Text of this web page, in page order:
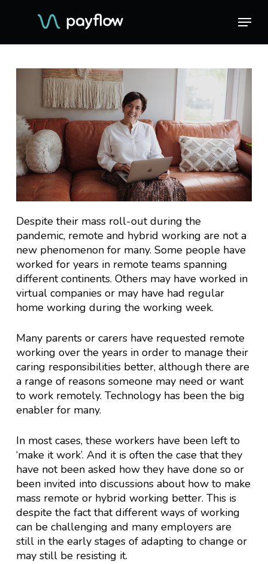
Menu
Despite their mass roll-out during the
pandemic, remote and hybrid working are not a
new phenomenon for many. Some people have
worked for years in remote teams spanning
different continents. Others may have worked in
virtual companies or may have had regular
home working during the working week.
Many parents or carers have requested remote
working over the years in order to manage their
caring responsibilities better, although there are
a range of reasons someone may need or want
to work remotely. Technology has been the big
enabler for many.
In most cases, these workers have been left to
‘make it work’. And it is often the case that they
have not been asked how they have done so or
been invited into discussions about how to make
mass remote or hybrid working better. This is
despite the fact that different ways of working
can be challenging and many employers are
still in the early stages of adapting to change or
may still be resisting it.